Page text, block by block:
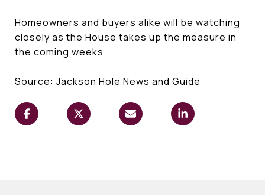
Homeowners and buyers alike will be watching
closely as the House takes up the measure in
the coming weeks.
Source: Jackson Hole News and Guide